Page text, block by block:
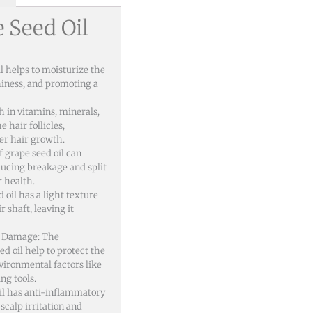
Seed Oil
helps to moisturize the
and promoting a
in vitamins, minerals,
hair follicles,
hair growth.
grape seed oil can
breakage and split
health.
oil has a light texture
shaft, leaving it
The
oil help to protect the
factors like
tools.
has anti-inflammatory
irritation and